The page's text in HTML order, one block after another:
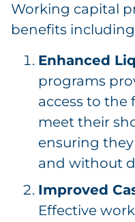
Working capital
benefits
Enhanced
programs
access to the
meet their
ensuring
and without
Improved
Effective